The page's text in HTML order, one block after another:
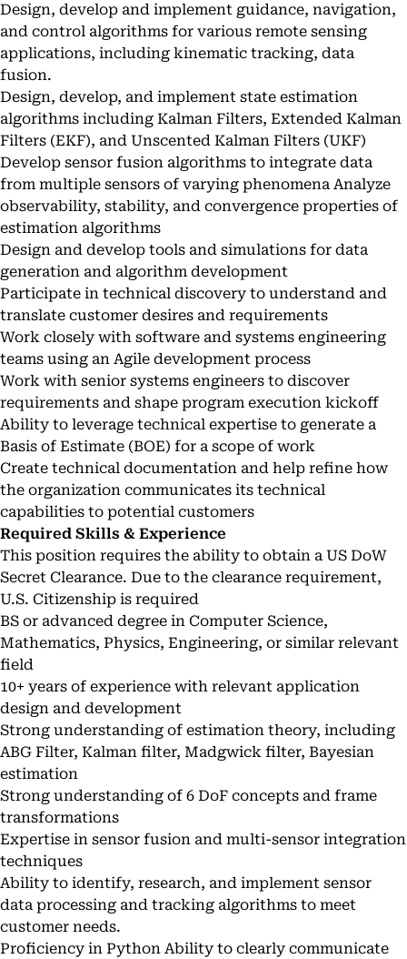
Design, develop and implement guidance, navigation,
and control algorithms for various remote sensing
applications, including kinematic tracking, data
fusion.
Design, develop, and implement state estimation
algorithms including Kalman Filters, Extended Kalman
Filters (EKF), and Unscented Kalman Filters (UKF)
Develop sensor fusion algorithms to integrate data
from multiple sensors of varying phenomena Analyze
observability, stability, and convergence properties of
estimation algorithms
Design and develop tools and simulations for data
generation and algorithm development
Participate in technical discovery to understand and
translate customer desires and requirements
Work closely with software and systems engineering
teams using an Agile development process
Work with senior systems engineers to discover
requirements and shape program execution kickoff
Ability to leverage technical expertise to generate a
Basis of Estimate (BOE) for a scope of work
Create technical documentation and help refine how
the organization communicates its technical
capabilities to potential customers
Required Skills & Experience
This position requires the ability to obtain a US DoW
Secret Clearance. Due to the clearance requirement,
U.S. Citizenship is required
BS or advanced degree in Computer Science,
Mathematics, Physics, Engineering, or similar relevant
field
10+ years of experience with relevant application
design and development
Strong understanding of estimation theory, including
ABG Filter, Kalman filter, Madgwick filter, Bayesian
estimation
Strong understanding of 6 DoF concepts and frame
transformations
Expertise in sensor fusion and multi-sensor integration
techniques
Ability to identify, research, and implement sensor
data processing and tracking algorithms to meet
customer needs.
Proficiency in Python Ability to clearly communicate